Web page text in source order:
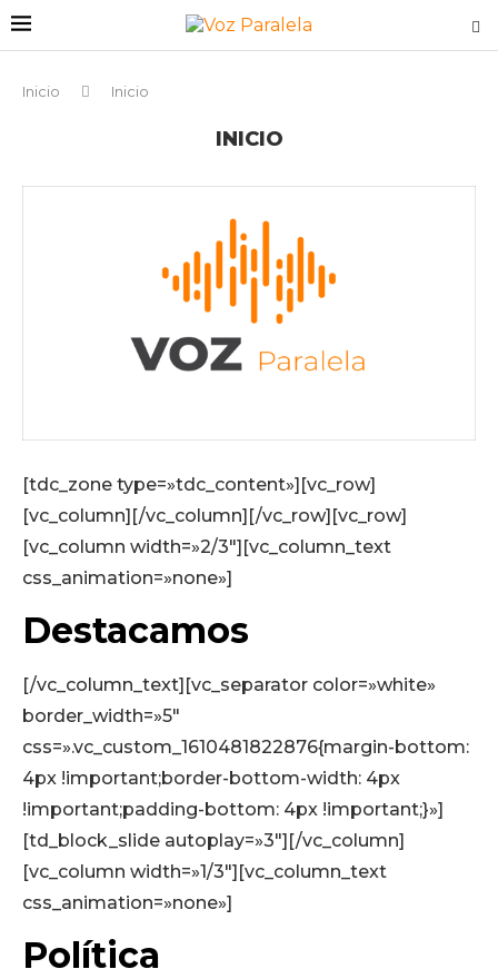
Inicio Inicio
INICIO
[tdc_zone type=»tdc_content»][vc_row]
[vc_column][/vc_column][/vc_row][vc_row]
[vc_column width=»2/3″][vc_column_text
css_animation=»none»]
Destacamos
[/vc_column_text][vc_separator color=»white»
border_width=»5″
css=».vc_custom_1610481822876{margin-bottom:
4px !important;border-bottom-width: 4px
!important;padding-bottom: 4px !important;}»]
[td_block_slide autoplay=»3″][/vc_column]
[vc_column width=»1/3″][vc_column_text
css_animation=»none»]
Política